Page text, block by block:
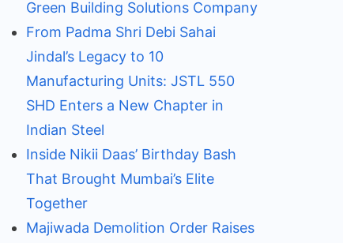
Green Building Solutions Company
From Padma Shri Debi Sahai
Jindal’s Legacy to 10
Manufacturing Units: JSTL 550
SHD Enters a New Chapter in
Indian Steel
Inside Nikii Daas’ Birthday Bash
That Brought Mumbai’s Elite
Together
Majiwada Demolition Order Raises